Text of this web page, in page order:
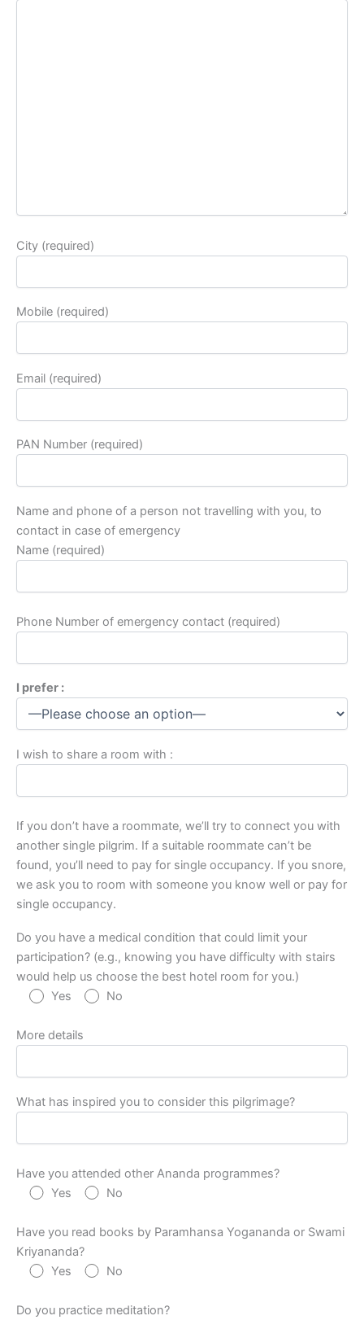
City (required)
Mobile (required)
Email (required)
PAN Number (required)
Name and phone of a person not travelling with you, to
contact in case of emergency
Name (required)
Phone Number of emergency contact (required)
I prefer :
I wish to share a room with :
If you don’t have a roommate, we’ll try to connect you with
another single pilgrim. If a suitable roommate can’t be
found, you’ll need to pay for single occupancy. If you snore,
we ask you to room with someone you know well or pay for
single occupancy.
Do you have a medical condition that could limit your
participation? (e.g., knowing you have difficulty with stairs
would help us choose the best hotel room for you.)
Yes
No
More details
What has inspired you to consider this pilgrimage?
Have you attended other Ananda programmes?
Yes
No
Have you read books by Paramhansa Yogananda or Swami
Kriyananda?
Yes
No
Do you practice meditation?